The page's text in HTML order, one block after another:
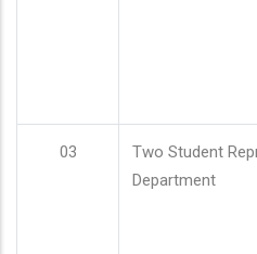
03
Two Student
Department